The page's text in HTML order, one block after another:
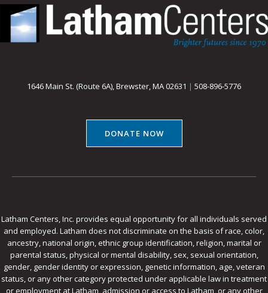
1646 Main St. (Route 6A), Brewster, MA 02631 | 508-896-5776
DONATE NOW
Latham Centers, Inc. provides equal opportunity for all individuals served
and employed. Latham does not discriminate on the basis of race, color,
ancestry, national origin, ethnic group identification, religion, marital or
parental status, physical or mental disability, sex, sexual orientation,
gender, gender identity or expression, genetic information, age, veteran
status, or any other category protected under applicable law in treatment